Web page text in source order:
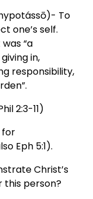
To
one’s self.
“a
in,
responsibility,
2:3-11)
for
Eph 5:1).
Christ’s
this person?